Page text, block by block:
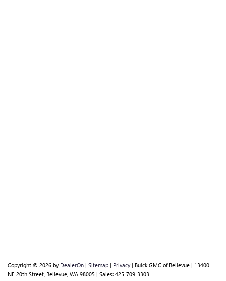
Copyright © 2026 by DealerOn | Sitemap | Privacy | Buick GMC of Bellevue | 13400
NE 20th Street, Bellevue, WA 98005 | Sales: 425-709-3303